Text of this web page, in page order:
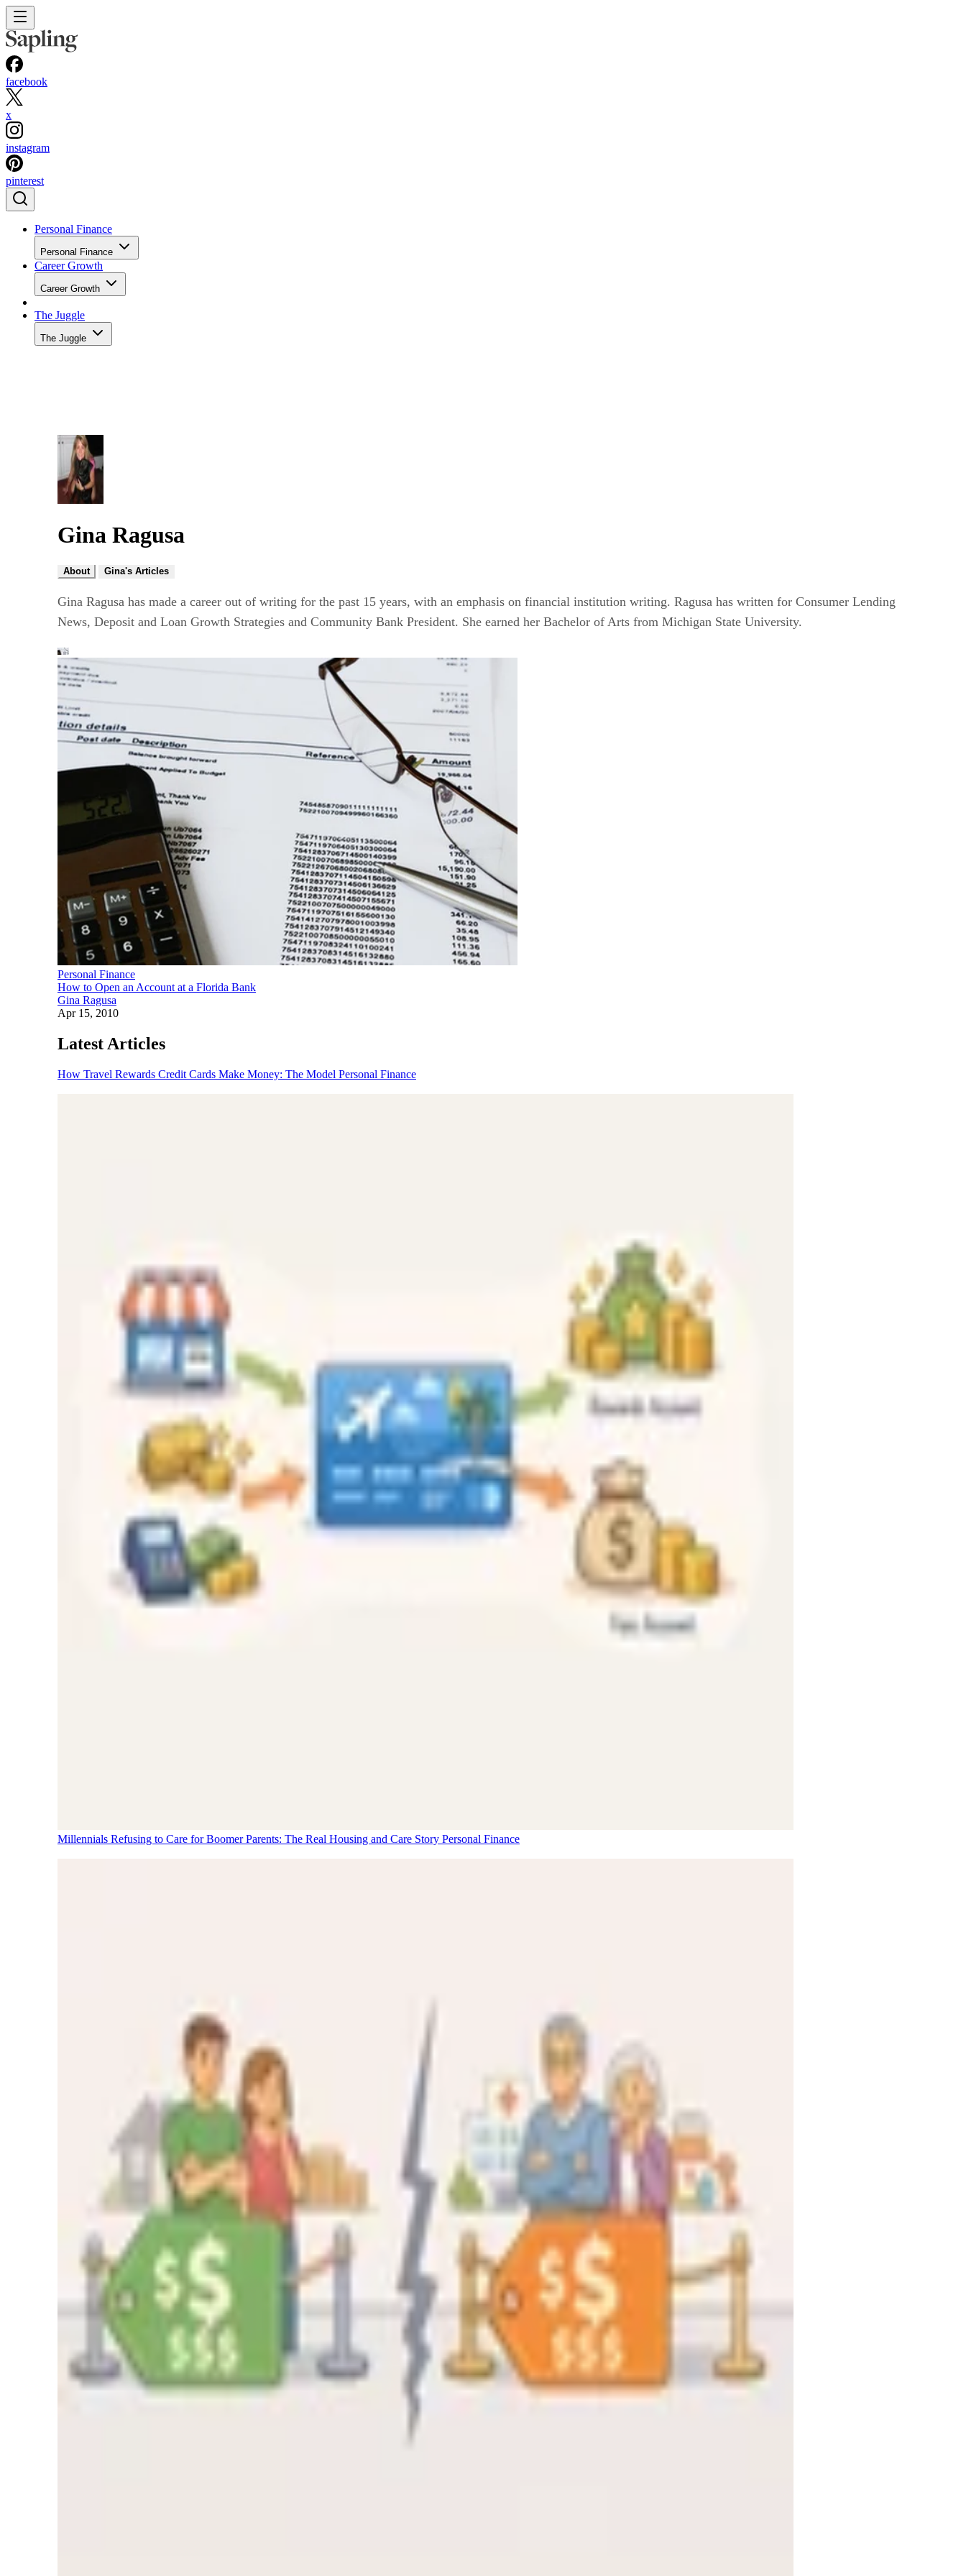
facebook
x
instagram
pinterest
Personal Finance
Personal Finance
Career Growth
Career Growth
The Juggle
The Juggle
Gina Ragusa
About Gina's Articles
Gina Ragusa has made a career out of writing for the past 15 years, with an emphasis on financial institution writing. Ragusa has written for Consumer Lending
News, Deposit and Loan Growth Strategies and Community Bank President. She earned her Bachelor of Arts from Michigan State University.
Personal Finance
How to Open an Account at a Florida Bank
Gina Ragusa
Apr 15, 2010
Latest Articles
How Travel Rewards Credit Cards Make Money: The Model Personal Finance
Millennials Refusing to Care for Boomer Parents: The Real Housing and Care Story Personal Finance